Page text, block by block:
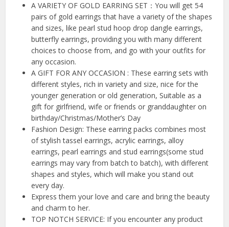
A VARIETY OF GOLD EARRING SET：You will get 54
pairs of gold earrings that have a variety of the shapes
and sizes, like pearl stud hoop drop dangle earrings,
butterfly earrings, providing you with many different
choices to choose from, and go with your outfits for
any occasion.
A GIFT FOR ANY OCCASION : These earring sets with
different styles, rich in variety and size, nice for the
younger generation or old generation, Suitable as a
gift for girlfriend, wife or friends or granddaughter on
birthday/Christmas/Mother’s Day
Fashion Design: These earring packs combines most
of stylish tassel earrings, acrylic earrings, alloy
earrings, pearl earrings and stud earrings(some stud
earrings may vary from batch to batch), with different
shapes and styles, which will make you stand out
every day.
Express them your love and care and bring the beauty
and charm to her.
TOP NOTCH SERVICE: If you encounter any product